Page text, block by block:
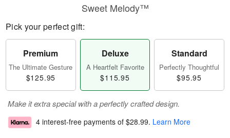
Sweet Melody™
Pick your perfect gift:
Premium
The Ultimate Gesture
$125.95
Deluxe
A Heartfelt Favorite
$115.95
Standard
Perfectly Thoughtful
$95.95
Make it extra special with a perfectly crafted design.
4 interest-free payments of $28.99. Learn More